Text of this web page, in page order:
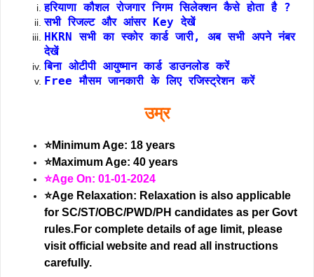
हरियाणा कौशल रोजगार निगम सिलेक्शन कैसे होता है ?
सभी रिजल्ट और आंसर Key देखें
HKRN सभी का स्कोर कार्ड जारी, अब सभी अपने नंबर
देखें
बिना ओटीपी आयुष्मान कार्ड डाउनलोड करें
Free मौसम जानकारी के लिए रजिस्ट्रेशन करें
उम्र
⭐Minimum Age: 18 years
⭐Maximum Age: 40 years
⭐Age On: 01-01-2024
⭐Age Relaxation: Relaxation is also applicable
for SC/ST/OBC/PWD/PH candidates as per Govt
rules.For complete details of age limit, please
visit official website and read all instructions
carefully.